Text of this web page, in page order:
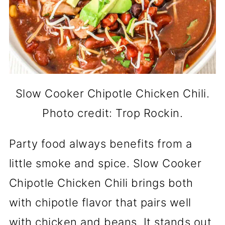
Slow Cooker Chipotle Chicken Chili.
Photo credit: Trop Rockin.
Party food always benefits from a
little smoke and spice. Slow Cooker
Chipotle Chicken Chili brings both
with chipotle flavor that pairs well
with chicken and beans. It stands out